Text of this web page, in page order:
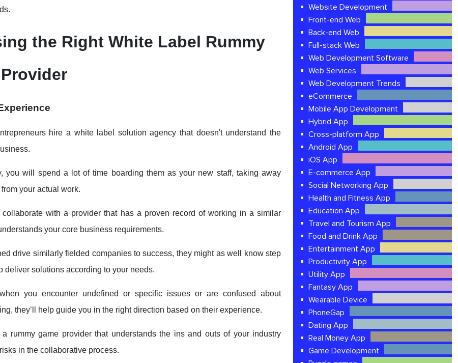
the Right White Label Rummy
hire a white label solution agency that doesn't understand the
you will spend a lot of time boarding them as your new staff, taking away
your actual work.
collaborate with a provider that has a proven record of working in a similar
your core business requirements.
drive similarly fielded companies to success, they might as well know step
deliver solutions according to your needs.
you encounter undefined or specific issues or are confused about
they’ll help guide you in the right direction based on their experience.
rummy game provider that understands the ins and outs of your industry
in the collaborative process.
Website Development
Front-end Web
Back-end Web
Full-stack Web
Web Development Software
Web Services
Web Development Trends
eCommerce
Mobile App Development
Hybrid App
Cross-platform App
Android App
iOS App
E-commerce App
Social Networking App
Health and Fitness App
Education App
Travel and Tourism App
Food and Drink App
Entertainment App
Productivity App
Utility App
Fantasy App
Wearable Device
PhoneGap
Dating App
Real Money App
Game Development